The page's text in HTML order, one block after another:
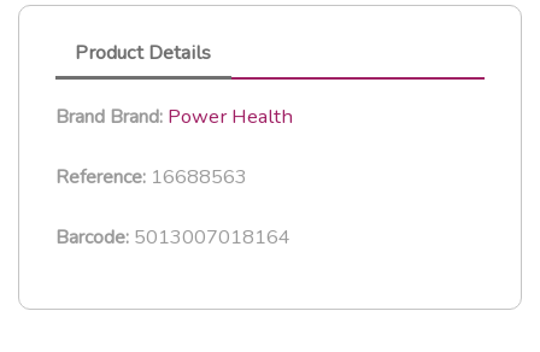
Product Details
Brand Brand: Power Health
Reference: 16688563
Barcode: 5013007018164